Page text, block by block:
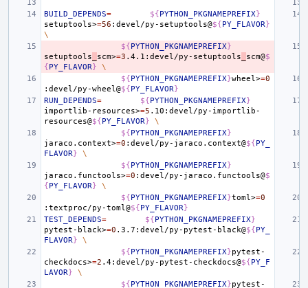
BUILD_DEPENDS= ${PYTHON_PKGNAMEPREFIX}
setuptools>=56 :devel/py-setuptools@${PY_FLAVOR}
\
${PYTHON_PKGNAMEPREFIX}
setuptools
scm>=3 .4.1:devel/py-setuptools scm@$
{PY_FLAVOR}
\
${PYTHON_PKGNAMEPREFIX}wheel>=0
:devel/py-wheel@${PY_FLAVOR}
RUN_DEPENDS= ${PYTHON_PKGNAMEPREFIX}
importlib-resources>=5 .10:devel/py-importlib-
resources@${PY_FLAVOR}
\
${PYTHON_PKGNAMEPREFIX}
jaraco.context>=0 :devel/py-jaraco.context@${PY_
FLAVOR}
\
${PYTHON_PKGNAMEPREFIX}
jaraco.functools>=0 :devel/py-jaraco.functools@$
{PY_FLAVOR}
\
${PYTHON_PKGNAMEPREFIX}toml>=0
:textproc/py-toml@${PY_FLAVOR}
TEST_DEPENDS= ${PYTHON_PKGNAMEPREFIX}
pytest-black>=0 .3.7:devel/py-pytest-black@${PY_
FLAVOR}
\
${PYTHON_PKGNAMEPREFIX}pytest-
checkdocs>=2 .4:devel/py-pytest-checkdocs@${PY_F
LAVOR}
\
${PYTHON_PKGNAMEPREFIX}pytest-